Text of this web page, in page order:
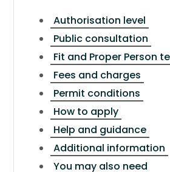
Authorisation level
Public consultation
Fit and Proper Person
Fees and charges
Permit conditions
How to apply
Help and guidance
Additional information
You may also need